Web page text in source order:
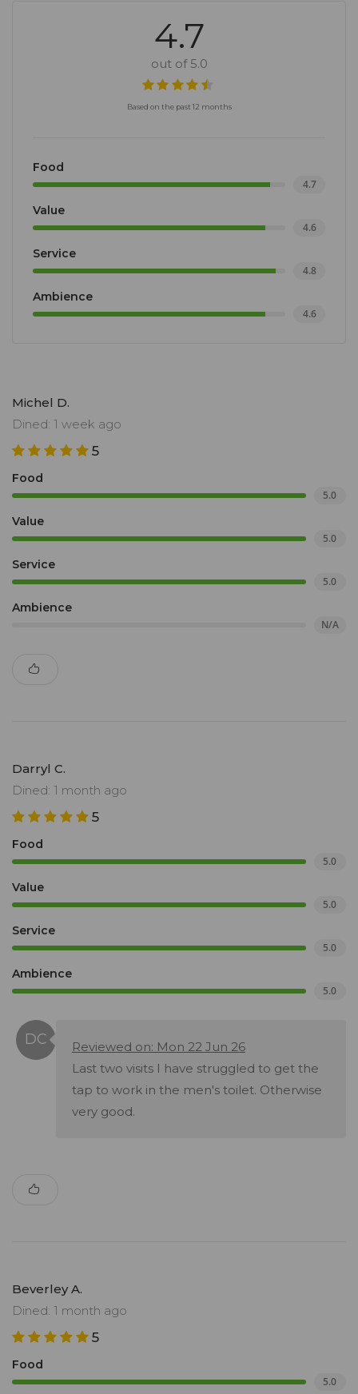
4.7
out of 5.0
Based on the past 12 months
Food
4.7
Value
4.6
Service
4.8
Ambience
4.6
Michel D.
Dined: 1 week ago
5
Food
5.0
Value
5.0
Service
5.0
Ambience
N/A
Darryl C.
Dined: 1 month ago
5
Food
5.0
Value
5.0
Service
5.0
Ambience
5.0
Reviewed on: Mon 22 Jun 26
Last two visits I have struggled to get the
tap to work in the men's toilet. Otherwise
very good.
Beverley A.
Dined: 1 month ago
5
Food
5.0